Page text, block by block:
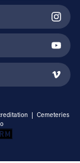
| Cemeteries